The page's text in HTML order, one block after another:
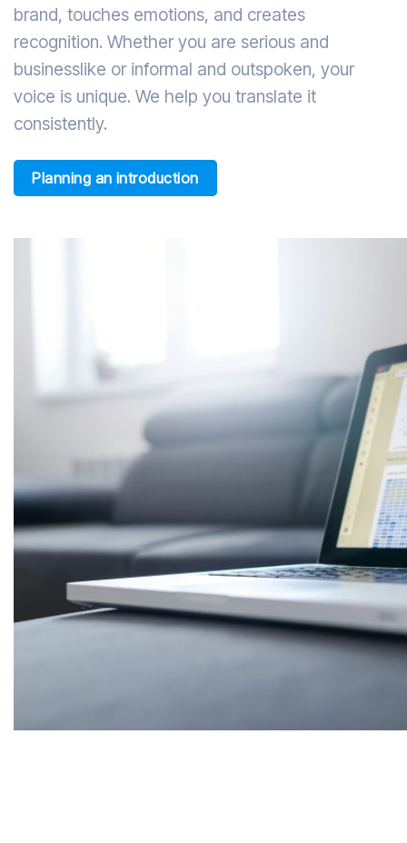
brand, touches emotions, and creates
recognition. Whether you are serious and
businesslike or informal and outspoken, your
voice is unique. We help you translate it
consistently.
Planning an introduction